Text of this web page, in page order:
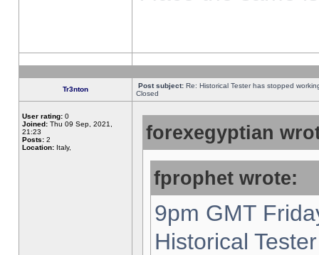
Tr3nton Post subject: Re: Historical Tester has stopped
Closed
User rating: 0
Joined: Thu 09 Sep, 2021,
21:23
Posts: 2
Location: Italy,
forexegyptian
fprophet wrote:
9pm GMT
Historical